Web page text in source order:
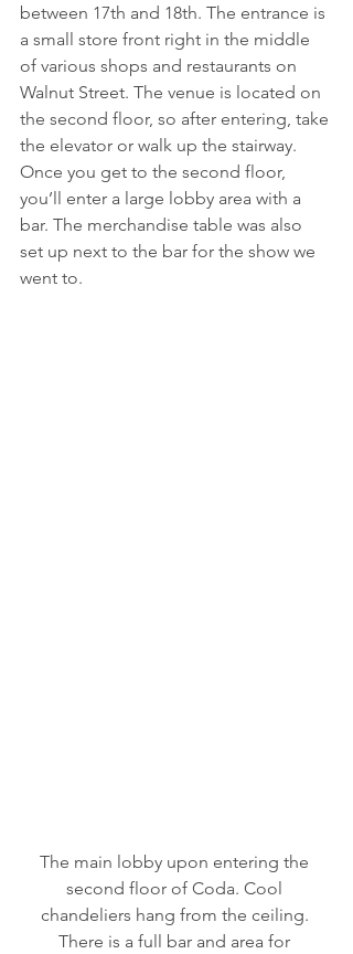
between 17th and 18th. The entrance is
a small store front right in the middle
of various shops and restaurants on
Walnut Street. The venue is located on
the second floor, so after entering, take
the elevator or walk up the stairway.
Once you get to the second floor,
you’ll enter a large lobby area with a
bar. The merchandise table was also
set up next to the bar for the show we
went to.
The main lobby upon entering the
second floor of Coda. Cool
chandeliers hang from the ceiling.
There is a full bar and area for